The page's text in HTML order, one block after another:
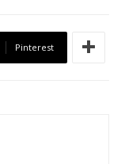
Pinterest